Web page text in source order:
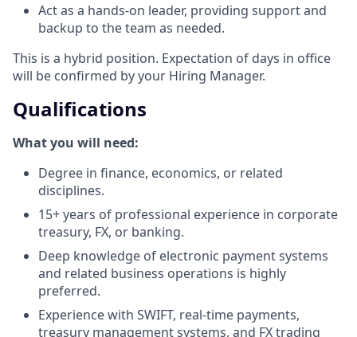
Act as a hands-on leader, providing support and
backup to the team as needed.
This is a hybrid position. Expectation of days in office
will be confirmed by your Hiring Manager.
Qualifications
What you will need:
Degree in finance, economics, or related
disciplines.
15+ years of professional experience in corporate
treasury, FX, or banking.
Deep knowledge of electronic payment systems
and related business operations is highly
preferred.
Experience with SWIFT, real-time payments,
treasury management systems, and FX trading